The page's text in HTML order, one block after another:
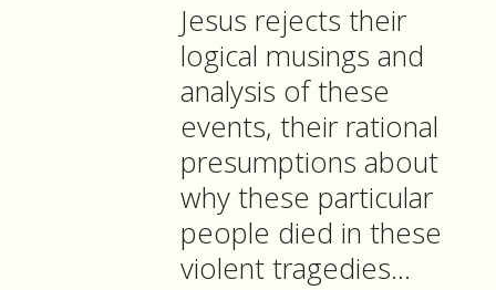
Jesus rejects their
logical musings and
analysis of these
events, their rational
presumptions about
why these particular
people died in these
violent tragedies…